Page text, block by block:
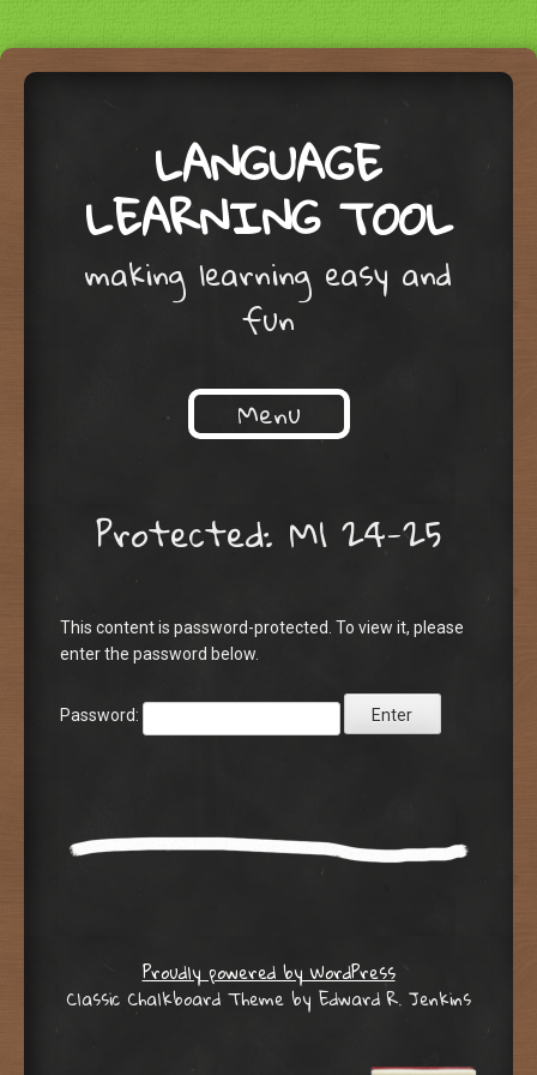
LANGUAGE
LEARNING TOOL
making learning easy and
fun
Menu
Protected: M1 24-25
This content is password-protected. To view it, please
enter the password below.
Password:
Proudly powered by WordPress
Classic Chalkboard Theme by Edward R. Jenkins